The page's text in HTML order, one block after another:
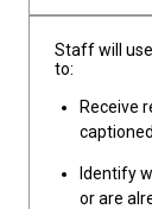
Staff will
to:
Receive
Identify
or are